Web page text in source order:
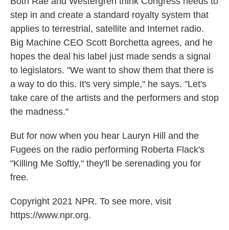
step in and create a standard royalty system that
applies to terrestrial, satellite and Internet radio.
Big Machine CEO Scott Borchetta agrees, and he
hopes the deal his label just made sends a signal
to legislators. "We want to show them that there is
a way to do this. It's very simple," he says. "Let's
take care of the artists and the performers and stop
the madness."
But for now when you hear Lauryn Hill and the
Fugees on the radio performing Roberta Flack's
"Killing Me Softly," they'll be serenading you for
free.
Copyright 2021 NPR. To see more, visit
https://www.npr.org.